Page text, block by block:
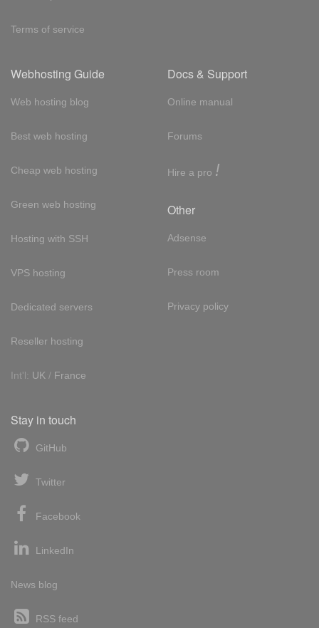
Terms of service
Webhosting Guide
Web hosting blog
Best web hosting
Cheap web hosting
Green web hosting
Hosting with SSH
VPS hosting
Dedicated servers
Reseller hosting
Int'l: UK / France
Docs & Support
Online manual
Forums
Hire a pro !
Other
Adsense
Press room
Privacy policy
Stay in touch
GitHub
Twitter
Facebook
LinkedIn
News blog
RSS feed